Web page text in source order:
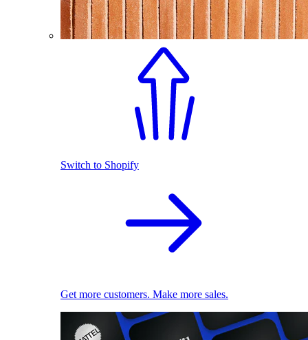
Switch to Shopify
Get more customers. Make more sales.